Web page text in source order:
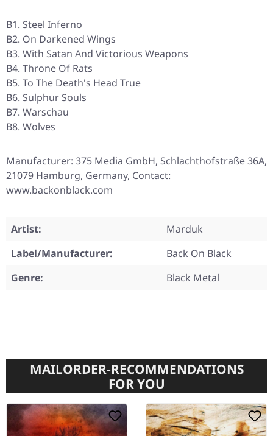
B1. Steel Inferno
B2. On Darkened Wings
B3. With Satan And Victorious Weapons
B4. Throne Of Rats
B5. To The Death's Head True
B6. Sulphur Souls
B7. Warschau
B8. Wolves
Manufacturer: 375 Media GmbH, Schlachthofstraße 36A,
21079 Hamburg, Germany, Contact:
www.backonblack.com
Artist:
Marduk
Label/Manufacturer:
Back On Black
Genre:
Black Metal
MAILORDER-RECOMMENDATIONS
FOR YOU